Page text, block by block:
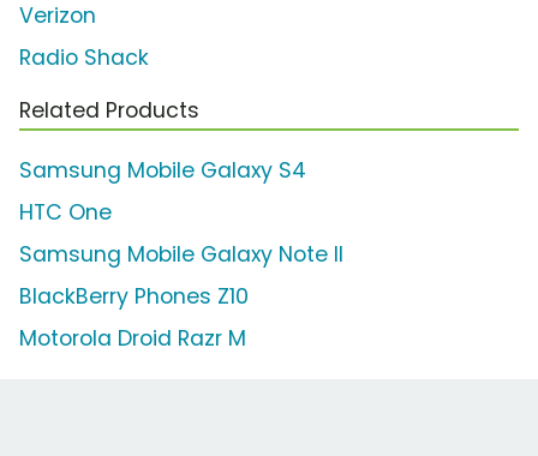
Verizon
Radio Shack
Related Products
Samsung Mobile Galaxy S4
HTC One
Samsung Mobile Galaxy Note II
BlackBerry Phones Z10
Motorola Droid Razr M